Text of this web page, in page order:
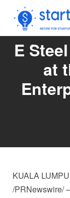
content
E
at
KUALA
/PRNewswire/